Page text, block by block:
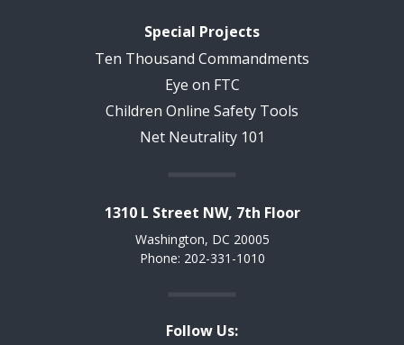
Special Projects
Ten Thousand Commandments
Eye on FTC
Children Online Safety Tools
Net Neutrality 101
1310 L Street NW, 7th Floor
Washington, DC 20005
Phone: 202-331-1010
Follow Us: